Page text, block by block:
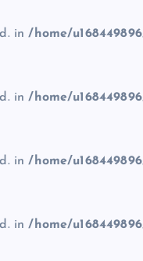
in/home/
in/home/
in/home/
in/home/